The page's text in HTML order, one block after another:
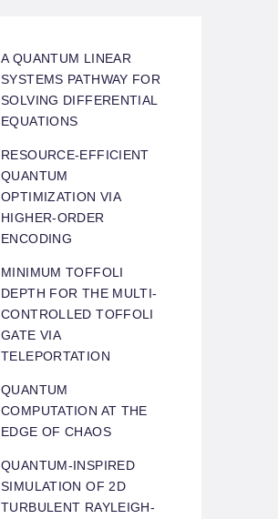
A QUANTUM LINEAR
SYSTEMS PATHWAY FOR
SOLVING DIFFERENTIAL
EQUATIONS
RESOURCE-EFFICIENT
QUANTUM
OPTIMIZATION VIA
HIGHER-ORDER
ENCODING
MINIMUM TOFFOLI
DEPTH FOR THE MULTI-
CONTROLLED TOFFOLI
GATE VIA
TELEPORTATION
QUANTUM
COMPUTATION AT THE
EDGE OF CHAOS
QUANTUM-INSPIRED
SIMULATION OF 2D
TURBULENT RAYLEIGH-